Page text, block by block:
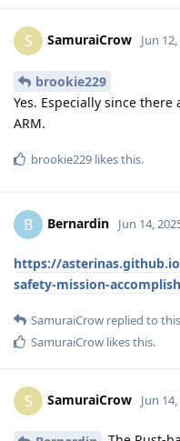
S SamuraiCrow Jun
brookie229
Yes. Especially since
ARM.
brookie229 likes this.
B Bernardin Jun 14,
https://
safety-mission-
SamuraiCrow replied to
SamuraiCrow likes this.
S SamuraiCrow Jun